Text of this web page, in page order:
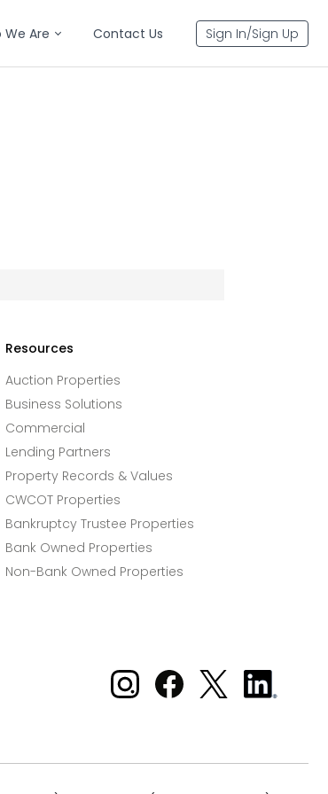
We Are Contact Us Sign In/Sign Up
Resources
Auction Properties
Business Solutions
Commercial
Lending Partners
Property Records & Values
CWCOT Properties
Bankruptcy Trustee Properties
Bank Owned Properties
Non-Bank Owned Properties
Xome on Instagram
Xome on Facebook
Xome on X
Xome
on